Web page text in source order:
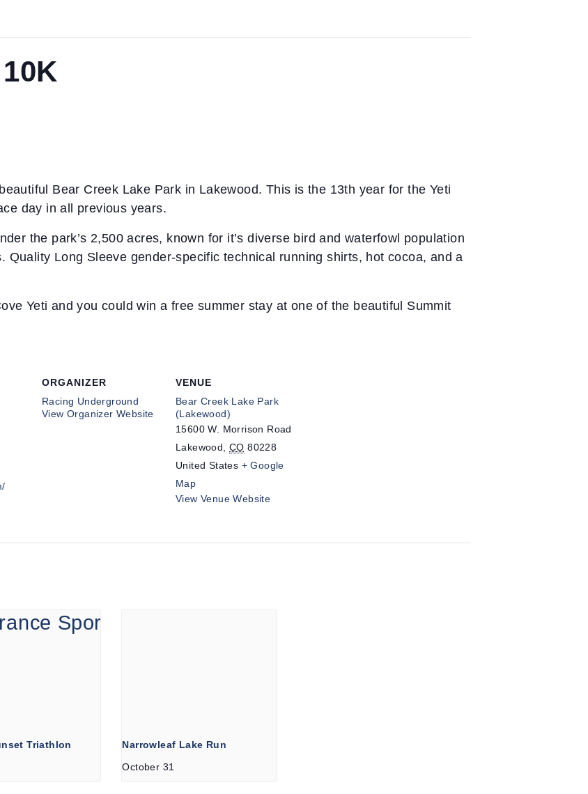
Bear Creek Lake Park in Lakewood. This is the 13th year for the Yeti
day in all previous years.
the park’s 2,500 acres, known for it’s diverse bird and waterfowl population
Quality Long Sleeve gender-specific technical running shirts, hot cocoa, and a
Yeti and you could win a free summer stay at one of the beautiful Summit
ORGANIZER
Racing Underground
View Organizer Website
VENUE
Bear Creek Lake Park
(Lakewood)
15600 W. Morrison Road
Lakewood
CO 80228
United States + Google
Map
View Venue Website
Triathlon
Narrowleaf Lake Run
October 31